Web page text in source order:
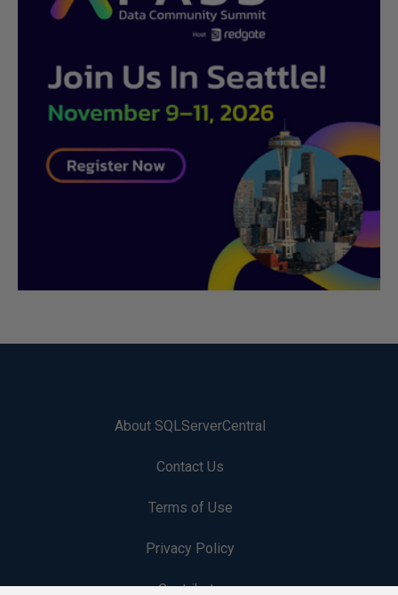
About SQLServerCentral
Contact Us
Terms of Use
Privacy Policy
Contribute